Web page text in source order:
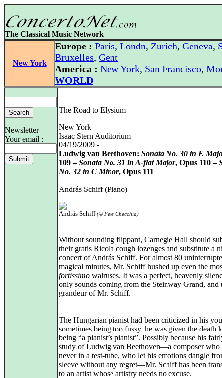
The Classical Music Network
New York
Europe : Paris, Londn, Zurich, Geneva,
Bruxelles, Gent
America : New York, San Francisco,
WORLD
Newsletter
Your email :
The Road to Elysium
New York
Isaac Stern Auditorium
04/19/2009 -
Ludwig van Beethoven: Sonata No. 30 in E
109 –Sonata No. 31 in A-flat Major, Opus 110 –
No. 32 in C Minor, Opus 111
András Schiff (Piano)
András Schiff (© Pete Checchia)
Without sounding flippant, Carnegie Hall should
their gratis Ricola cough lozenges and substitute a
concert of András Schiff. For almost 80
magical minutes, Mr. Schiff hushed up even the
fortissimo walruses. It was a perfect, heavenly
only sounds coming from the Steinway Grand, and
grandeur of Mr. Schiff.
The Hungarian pianist had been criticized in his
sometimes being too fussy, he was given the death
being “a pianist’s pianist”. Possibly because his
study of Ludwig van Beethoven—a composer who
never in a test-tube, who let his emotions dangle
sleeve without any regret—Mr. Schiff has been
to an artist whose artistry needs no excuse.